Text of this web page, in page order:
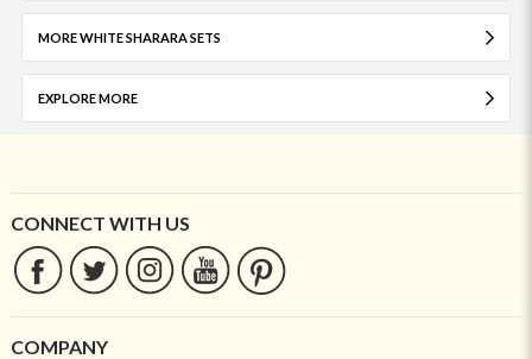
MORE WHITE SHARARA SETS
EXPLORE MORE
CONNECT WITH US
COMPANY